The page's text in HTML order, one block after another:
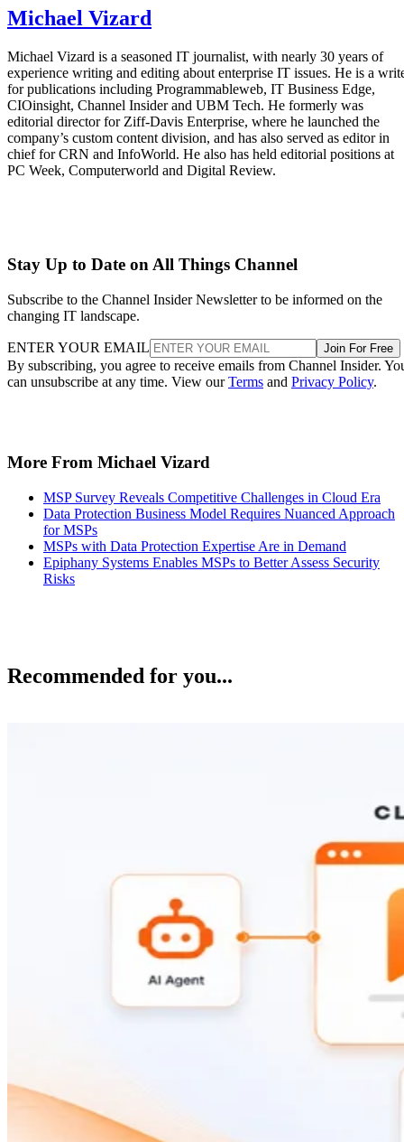
Michael Vizard
Michael Vizard is a seasoned IT journalist, with nearly 30 years of
experience writing and editing about enterprise IT issues. He is a
for publications including Programmableweb, IT Business Edge,
CIOinsight, Channel Insider and UBM Tech. He formerly was
editorial director for Ziff-Davis Enterprise, where he launched the
company’s custom content division, and has also served as editor in
chief for CRN and InfoWorld. He also has held editorial positions at
PC Week, Computerworld and Digital Review.
Stay Up to Date on All Things Channel
Subscribe to the Channel Insider Newsletter to be informed on the
changing IT landscape.
ENTER YOUR EMAIL Join For Free
By subscribing, you agree to receive emails from Channel Insider.
can unsubscribe at any time. View ourTerms and Privacy Policy.
More From Michael Vizard
MSP Survey Reveals Competitive Challenges in Cloud Era
Data Protection Business Model Requires Nuanced Approach
for MSPs
MSPs with Data Protection Expertise Are in Demand
Epiphany Systems Enables MSPs to Better Assess Security
Risks
Recommended for you...